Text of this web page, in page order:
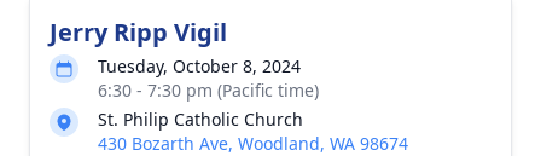
Jerry Ripp Vigil
Tuesday, October 8, 2024
6:30 - 7:30 pm (Pacific time)
St. Philip Catholic Church
430 Bozarth Ave, Woodland, WA 98674